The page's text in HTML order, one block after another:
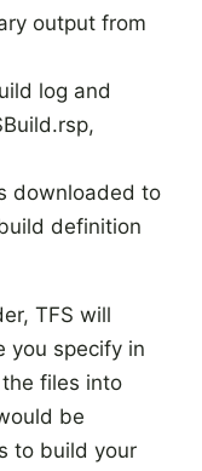
output from
log and
downloaded to
definition
TFS will
you specify in
files into
be
to build your